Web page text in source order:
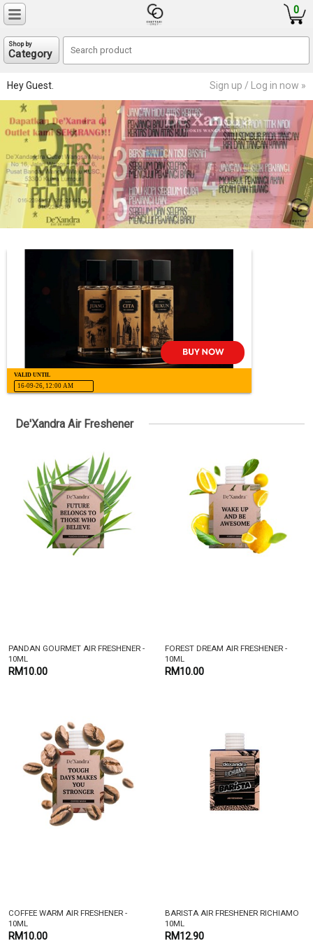
0
Shop by
Category
Sign up / Log in now »
Hey Guest.
VALID UNTIL
16-09-26, 12:00 AM
De'Xandra Air Freshener
PANDAN GOURMET AIR FRESHENER -
10ML
RM10.00
FOREST DREAM AIR FRESHENER -
10ML
RM10.00
COFFEE WARM AIR FRESHENER -
10ML
RM10.00
BARISTA AIR FRESHENER RICHIAMO
10ML
RM12.90